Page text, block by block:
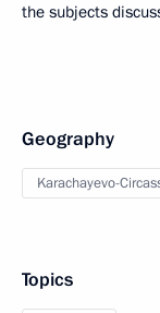
the subjects
Geography
Karachayevo-
Topics